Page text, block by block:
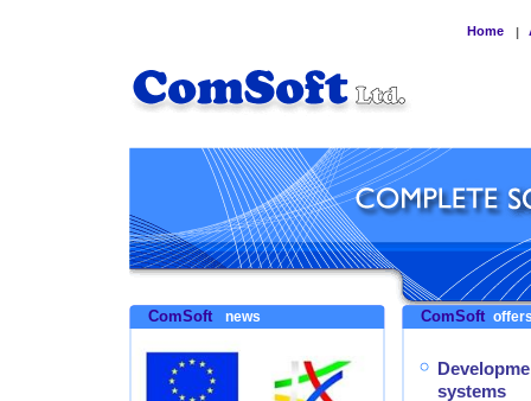
Home |
ComSoft news ComSoft
systems